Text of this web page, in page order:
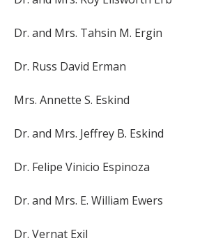
Dr. and Mrs. Tahsin M. Ergin
Dr. Russ David Erman
Mrs. Annette S. Eskind
Dr. and Mrs. Jeffrey B. Eskind
Dr. Felipe Vinicio Espinoza
Dr. and Mrs. E. William Ewers
Dr. Vernat Exil